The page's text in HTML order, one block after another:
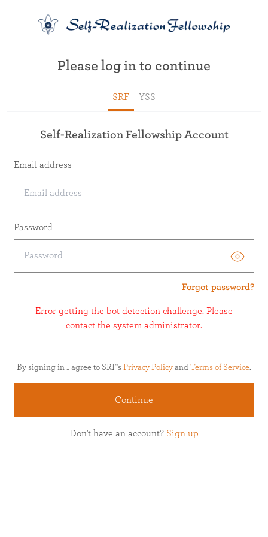
Please log in to continue
SRF YSS
Self-Realization Fellowship Account
Email address
Password
Forgot password?
Error getting the bot detection challenge. Please
contact the system administrator.
By signing in I agree to SRF's Privacy Policyand Terms of Service.
Continue
Don't have an account? Sign up